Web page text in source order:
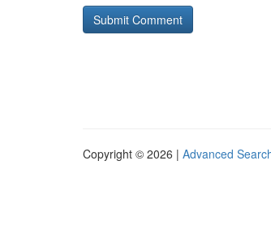
Copyright © 2026 | Advanced